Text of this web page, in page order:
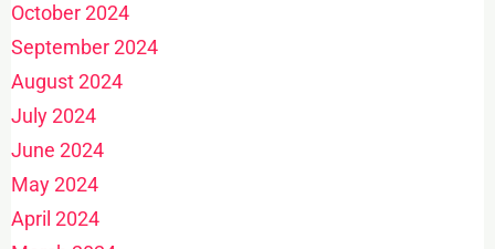
October 2024
September 2024
August 2024
July 2024
June 2024
May 2024
April 2024